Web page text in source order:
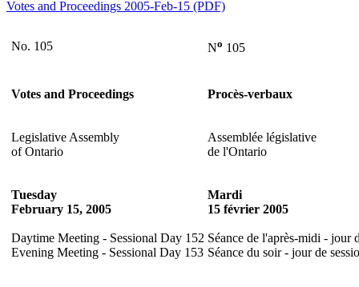
Votes and Proceedings 2005-Feb-15 (PDF)
No. 105 No 105
Votes and Proceedings Procès-verbaux
Legislative Assembly
of Ontario
Assemblée législative
de l'Ontario
Tuesday
February 15, 2005
Daytime Meeting - Sessional Day 152
Evening Meeting - Sessional Day 153
Mardi
15 février 2005
Séance de l'après-midi - jour
Séance du soir - jour de